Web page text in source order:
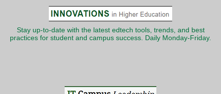
Stay up-to-date with the latest edtech tools, trends, and best
practices for student and campus success. Daily Monday-Friday.